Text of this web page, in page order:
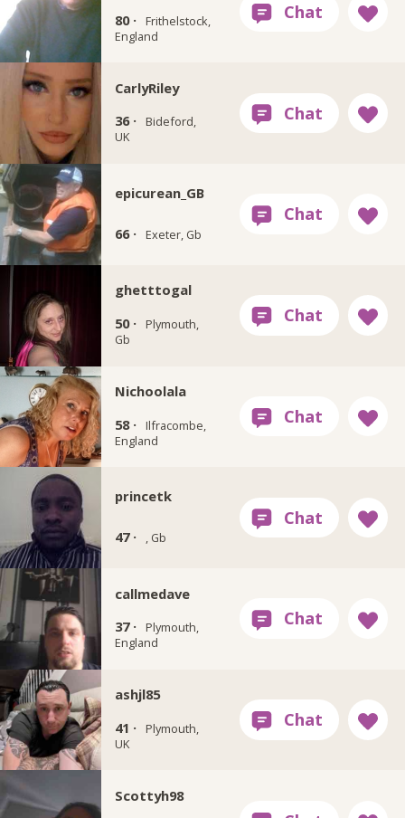
80 ·
Frithelstock,
England
CarlyRiley
36 ·
Bideford,
UK
epicurean_GB
66 · Exeter, Gb
ghetttogal
50 ·
Plymouth,
Gb
Nichoolala
58 ·
Ilfracombe,
England
princetk
47 · , Gb
callmedave
37 ·
Plymouth,
England
ashjl85
41 ·
Plymouth,
UK
Scottyh98